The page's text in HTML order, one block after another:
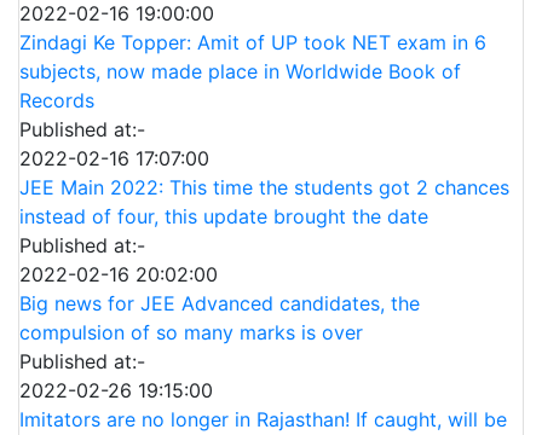
2022-02-16 19:00:00
Zindagi Ke Topper: Amit of UP took NET exam in 6
subjects, now made place in Worldwide Book of
Records
Published at:-
2022-02-16 17:07:00
JEE Main 2022: This time the students got 2 chances
instead of four, this update brought the date
Published at:-
2022-02-16 20:02:00
Big news for JEE Advanced candidates, the
compulsion of so many marks is over
Published at:-
2022-02-26 19:15:00
Imitators are no longer in Rajasthan! If caught, will be